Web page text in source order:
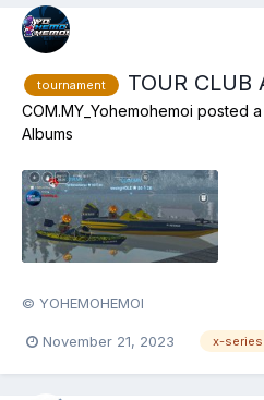
tournament TOUR CLUB
COM.MY_Yohemohemoi posted
Albums
© YOHEMOHEMOI
November 21, 2023 x-series